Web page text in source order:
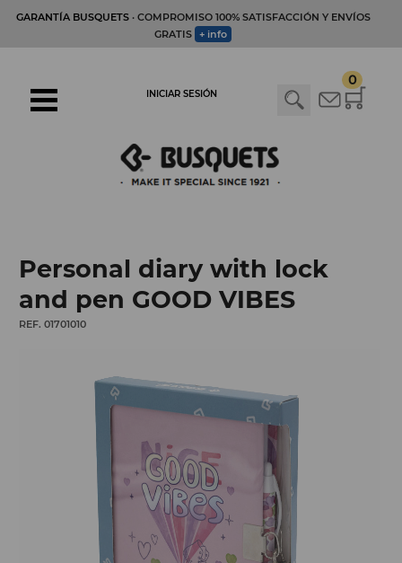
GARANTÍA BUSQUETS· COMPROMISO 100% SATISFACCIÓN Y ENVÍOS
GRATIS + info
0
INICIAR SESIÓN
Personal diary with lock
and pen GOOD VIBES
REF. 01701010